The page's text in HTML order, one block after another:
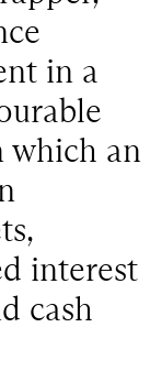
in a
which an
interest
cash